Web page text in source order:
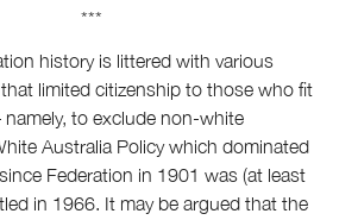
***
history is littered with various
limited citizenship to those who fit
namely, to exclude non-white
Australia Policy which dominated
Federation in 1901 was (at least
in 1966. It may be argued that the